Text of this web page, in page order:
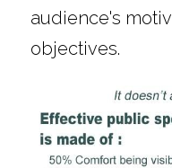
audience's
objectives.